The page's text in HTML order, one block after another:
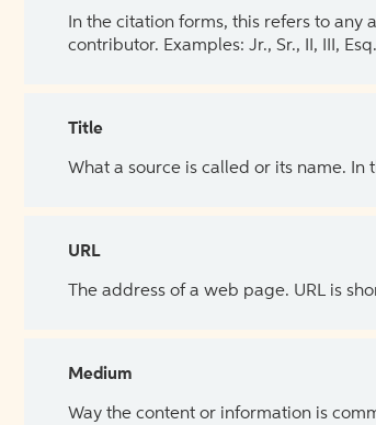
In the citation forms, this refers to
contributor. Examples: Jr., Sr., II, III,
Title
What a source is called or its name. In
URL
The address of a web page. URL is
Medium
Way the content or information is